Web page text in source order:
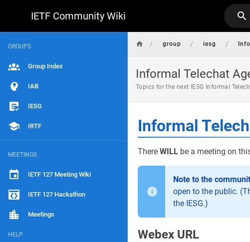
IETF Community Wiki
GROUPS
Group Index
IAB
IESG
IRTF
MEETINGS
IETF 127 Meeting Wiki
IETF 127 Hackathon
Meetings
HELP
/ group / iesg /
Informal Telechat
Topics for the next IESG Informal
Informal
There WILL be a meeting on
Note to the
open to the public.
the IESG.)
Webex URL